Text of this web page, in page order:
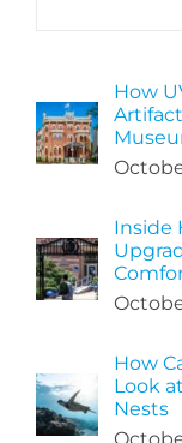
How
Inside
How
Look
Nests